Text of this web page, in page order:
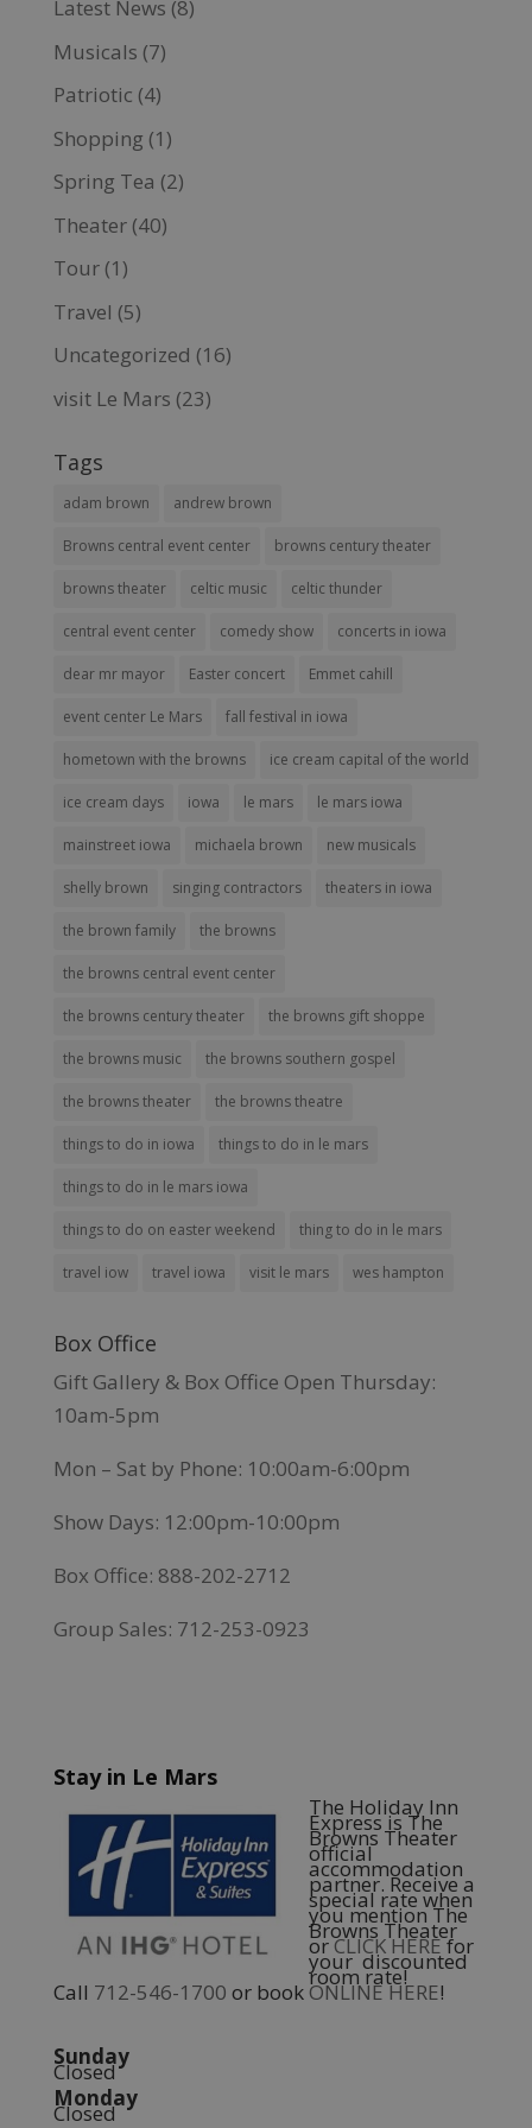
Latest News (8)
Musicals (7)
Patriotic (4)
Shopping (1)
Spring Tea (2)
Theater(40)
Tour(1)
Travel (5)
Uncategorized (16)
visit Le Mars (23)
Tags
adam brown andrew brown
Browns central event center browns century theater
browns theater celtic music celtic thunder
central event center comedy show concerts in iowa
dear mr mayor Easter concert Emmet cahill
event center Le Mars fall festival in iowa
hometown with the browns ice cream capital of the world
ice cream days iowa le mars le mars iowa
mainstreet iowa michaela brown new musicals
shelly brown singing contractors theaters in iowa
the brown family the browns
the browns central event center
the browns century theater the browns gift shoppe
the browns music the browns southern gospel
the browns theater the browns theatre
things to do in iowa things to do in le mars
things to do in le mars iowa
things to do on easter weekend thing to do in le mars
travel iow travel iowa visit le mars wes hampton
Box Office
Gift Gallery & Box Office Open Thursday:
10am-5pm
Mon – Sat by Phone: 10:00am-6:00pm
Show Days: 12:00pm-10:00pm
Box Office: 888-202-2712
Group Sales: 712-253-0923
Stay in Le Mars
The Holiday Inn
Express is The
Browns Theater
official
accommodation
partner. Receive a
special rate when
you mention The
Browns Theater
orCLICK HEREfor
your discounted
room rate!
Call 712-546-1700 or book ONLINE HERE!
Sunday
Closed
Monday
Closed